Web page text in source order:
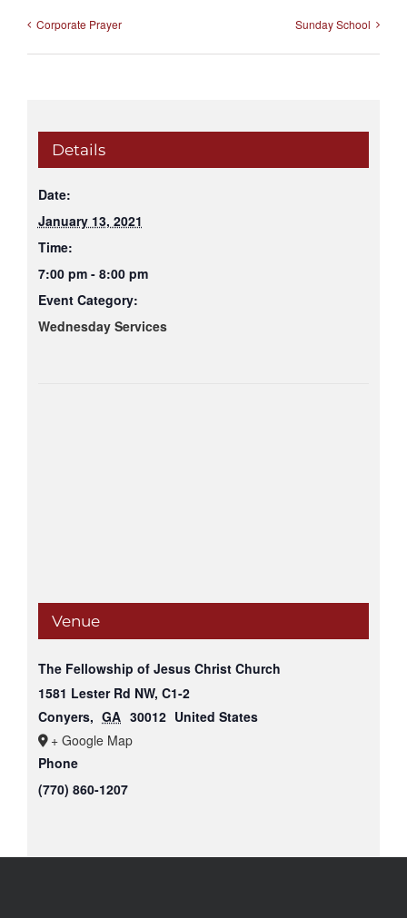
Corporate Prayer Sunday School
Details
Date:
January 13, 2021
Time:
7:00 pm - 8:00 pm
Event Category:
Wednesday Services
Venue
The Fellowship of Jesus Christ Church
1581 Lester Rd NW, C1-2
Conyers, GA 30012 United States
+ Google Map
Phone
(770) 860-1207